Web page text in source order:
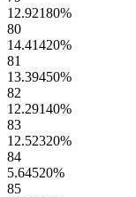
12.92180%
80
14.41420%
81
13.39450%
82
12.29140%
83
12.52320%
84
5.64520%
85